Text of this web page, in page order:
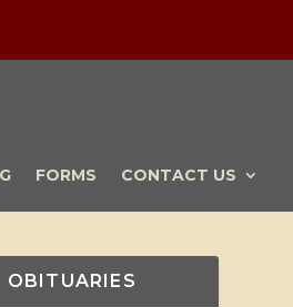
FORMS CONTACT US
OBITUARIES